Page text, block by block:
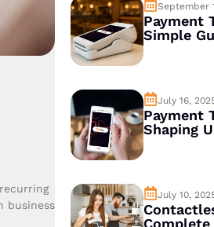
business
September
Payment
Simple
July 16,
Payment
Shaping
July 10,